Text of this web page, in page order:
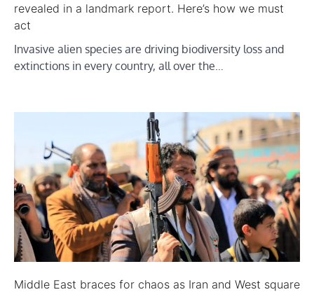
revealed in a landmark report. Here’s how we must
act
Invasive alien species are driving biodiversity loss and
extinctions in every country, all over the…
Middle East braces for chaos as Iran and West square